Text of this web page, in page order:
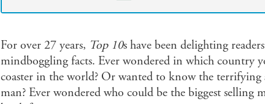
For over 27 years, Top 10s have been delighting
mindboggling facts. Ever wondered in which country
coaster in the world? Or wanted to know the terrifying
man? Ever wondered who could be the biggest selling